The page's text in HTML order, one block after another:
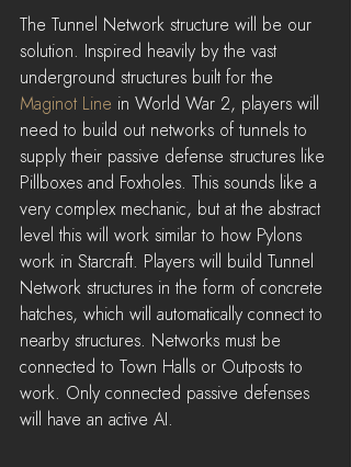
The Tunnel Network structure will be our
solution. Inspired heavily by the vast
underground structures built for the
Maginot Line in World War 2, players will
need to build out networks of tunnels to
supply their passive defense structures like
Pillboxes and Foxholes. This sounds like a
very complex mechanic, but at the abstract
level this will work similar to how Pylons
work in Starcraft. Players will build Tunnel
Network structures in the form of concrete
hatches, which will automatically connect to
nearby structures. Networks must be
connected to Town Halls or Outposts to
work. Only connected passive defenses
will have an active AI.